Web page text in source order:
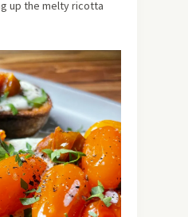
up the melty ricotta